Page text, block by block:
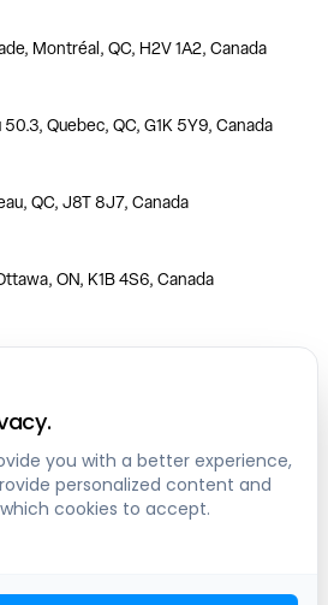
Montréal, QC, H2V 1A2, Canada
Quebec, QC, G1K 5Y9, Canada
QC, J8T 8J7, Canada
ON, K1B 4S6, Canada
ON, M3C 3E5, Canada
BC, V6P 6G5, Canada
AB, T2P 2T8, Canada
you with a better experience,
personalized content and
cookies to accept.